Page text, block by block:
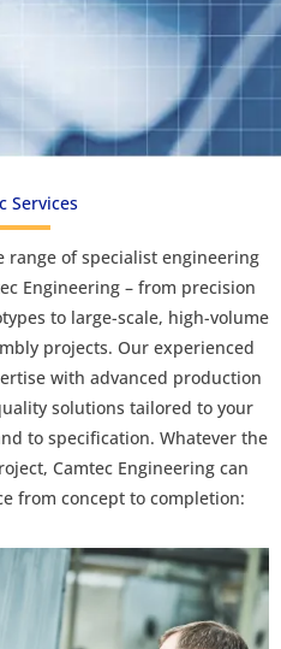
Services
range of specialist engineering
Engineering – from precision
to large-scale, high-volume
projects. Our experienced
with advanced production
solutions tailored to your
to specification. Whatever the
Camtec Engineering can
from concept to completion: